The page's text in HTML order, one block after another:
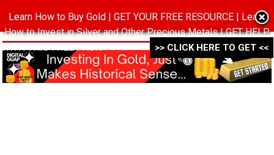
MENU
Learn How to Buy Gold | GET YOUR FREE RESOURCE | Learn
How to Invest in Silver and Other Precious Metals | GET HELP
WITH THIS FREE PACK ->->->
>> CLICK HERE TO GET <<